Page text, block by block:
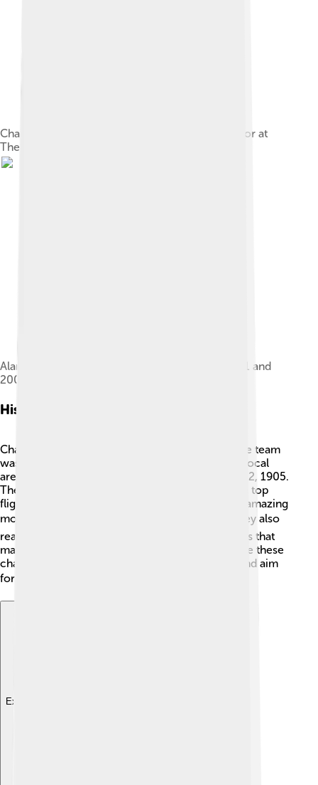
Charlton and Millwall pay tribute to Graham Taylor at
The Valley in January 2017.
Alan Curbishley managed Charlton between 1991 and
2006
History
Charlton Athletic has an interesting history! 📜The team
was established by a group of workers from the local
area. Their first match was played on September 2, 1905.
They climbed through the divisions, reaching the top
flight of English football. The club has had some amazing
moments, like winning the FA Cup in 1947! 🏆They also
reached the Premier League but faced challenges that
made them drop back into lower leagues. Despite these
challenges, the Addicks continue to work hard and aim
for success! ⭐
Explore with ChatDino